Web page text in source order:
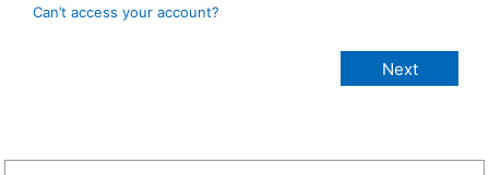
Can’t access your account?